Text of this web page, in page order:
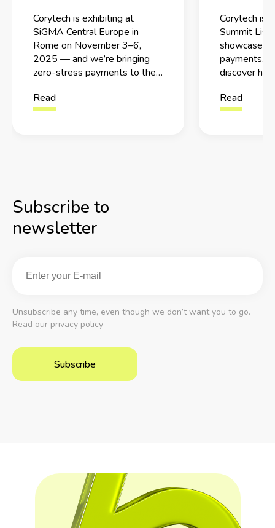
Corytech is exhibiting at
SiGMA Central Europe in
Rome on November 3–6,
2025 — and we’re bringing
zero-stress payments to the
Read
Team
Stress
Corytech is
Summit
showcase
payments.
discover
Read
Subscribe to
newsletter
Unsubscribe any time, even though we don’t want you to go.
Read our privacy policy